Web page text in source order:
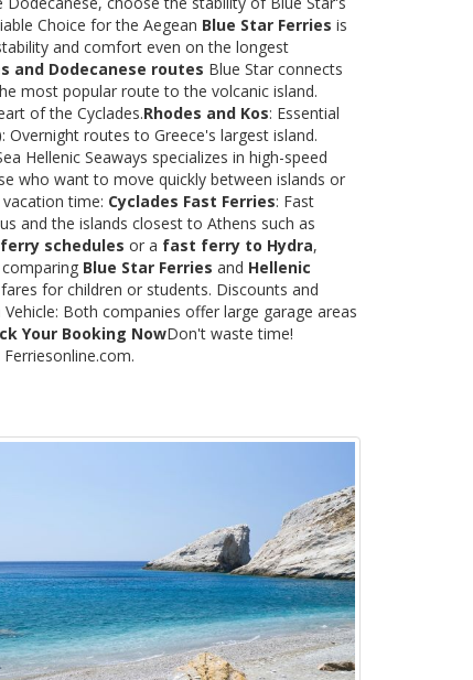
Choice for the Aegean Blue Star Ferries is
and comfort even on the longest
and Dodecanese routes Blue Star connects
most popular route to the volcanic island.
of the Cyclades.Rhodes and Kos: Essential
: Overnight routes to Greece's largest island.
Hellenic Seaways specializes in high-speed
who want to move quickly between islands or
time: Cyclades Fast Ferries: Fast
and the islands closest to Athens such as
schedules or a fast ferry to Hydra,
Blue Star Ferries and Hellenic
for children or students. Discounts and
Both companies offer large garage areas
Your Booking NowDon't waste time!